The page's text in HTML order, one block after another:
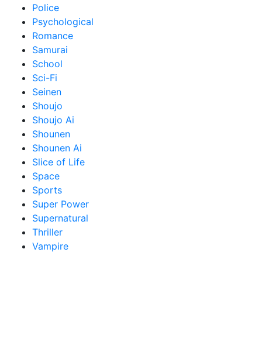
Police
Psychological
Romance
Samurai
School
Sci-Fi
Seinen
Shoujo
Shoujo Ai
Shounen
Shounen Ai
Slice of Life
Space
Sports
Super Power
Supernatural
Thriller
Vampire